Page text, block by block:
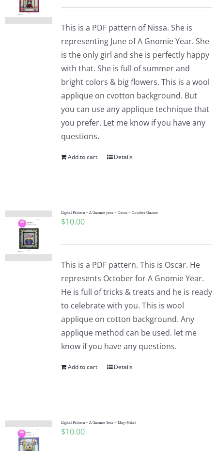
This is a PDF pattern of Nissa. She is
representing June of A Gnomie Year. She
is the only girl and she is perfectly happy
with that. She is full of summer and
bright colors & big flowers. This is a wool
applique on cvotton background. But
you can use any applique technique that
you prefer. Let me know if you have any
questions.
Add to cart Details
Digital Pattern – A Gnomie year – Oscar – October Gnome
$10.00
This is a PDF pattern. This is Oscar. He
represents October for A Gnomie Year.
He is full of tricks & treats and he is ready
to celebrate with you. This is wool
applique on cotton background. Any
applique method can be used. let me
know if you have any questions.
Add to cart Details
Digital Pattern – A Gnomie Year – May-Mikel
$10.00